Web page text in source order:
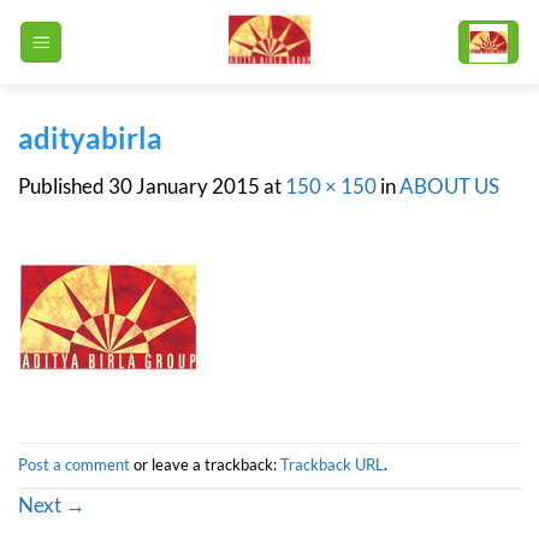
adityabirla
Published 30 January 2015at 150 × 150inABOUT US
Post a commentor leave a trackback:Trackback URL.
Next →